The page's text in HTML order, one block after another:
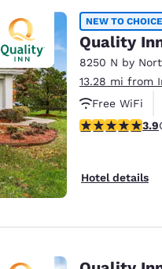
NEW TO
Quality
8250 N by
13.28 mi from
Free WiFi
3.86 stars
3.9
Hotel details